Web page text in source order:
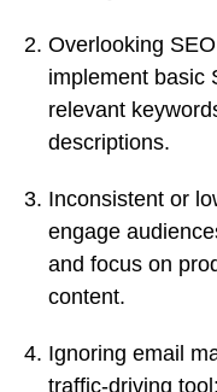
Overlooking
implement basic
relevant
descriptions.
Inconsistent or
engage
and focus on
content.
Ignoring email
traffic-driving